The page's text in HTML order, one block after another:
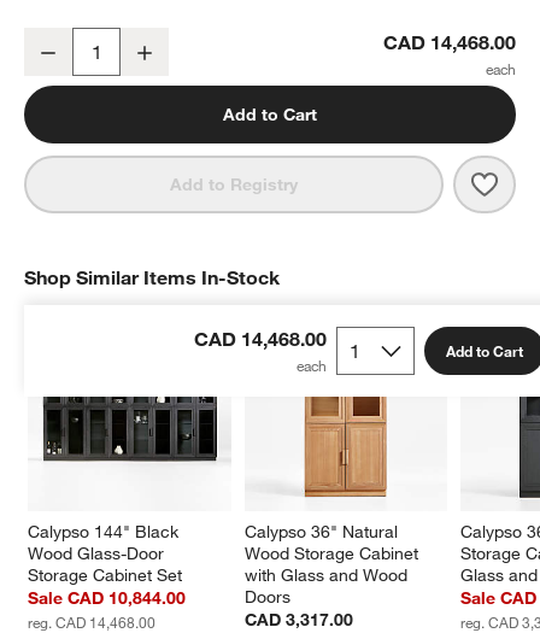
Calypso 144" Natural Wood Glass-Door Storage Cabinet Set
Decrease CAD 14,468.00
Add to Cart
Add to Registry
CAD 14,468.00 Add to Cart
Shop Similar Items In-Stock
Calypso 144" Black
Wood Glass-Door
Storage Cabinet Set
Sale CAD 10,844.00
reg. CAD 14,468.00
Calypso 36" Natural
Wood Storage Cabinet
with Glass and Wood
Doors
CAD 3,317.00
Calypso
Storage
Glass
Sale
reg. CAD
SHOP SIMILAR ITEMS IN-STOCKITEMS SKIPPED. UNDO.